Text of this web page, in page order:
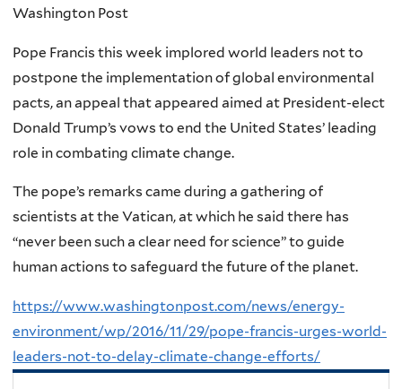
Washington Post
Pope Francis this week implored world leaders not to
postpone the implementation of global environmental
pacts, an appeal that appeared aimed at President-elect
Donald Trump’s vows to end the United States’ leading
role in combating climate change.
The pope’s remarks came during a gathering of
scientists at the Vatican, at which he said there has
“never been such a clear need for science” to guide
human actions to safeguard the future of the planet.
https://www.washingtonpost.com/news/energy-
environment/wp/2016/11/29/pope-francis-urges-world-
leaders-not-to-delay-climate-change-efforts/